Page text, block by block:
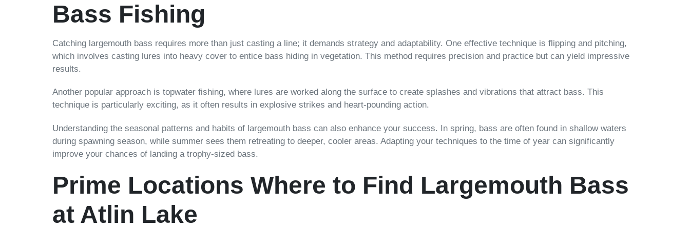
Bass Fishing
Catching largemouth bass requires more than just casting a line; it demands strategy and adaptability. One effective technique is flipping and pitching,
which involves casting lures into heavy cover to entice bass hiding in vegetation. This method requires precision and practice but can yield impressive
results.
Another popular approach is topwater fishing, where lures are worked along the surface to create splashes and vibrations that attract bass. This
technique is particularly exciting, as it often results in explosive strikes and heart-pounding action.
Understanding the seasonal patterns and habits of largemouth bass can also enhance your success. In spring, bass are often found in shallow waters
during spawning season, while summer sees them retreating to deeper, cooler areas. Adapting your techniques to the time of year can significantly
improve your chances of landing a trophy-sized bass.
Prime Locations Where to Find Largemouth Bass
at Atlin Lake